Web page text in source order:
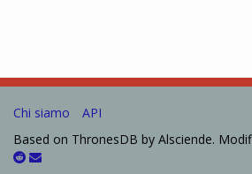
Chi siamo
API
Based on ThronesDB by Alsciende.